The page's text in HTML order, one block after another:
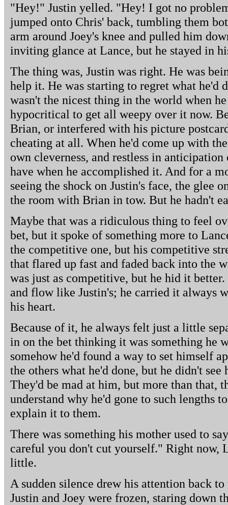
"Hey!" Justin yelled. "Hey! I got no
jumped onto Chris' back, tumbling them
arm around Joey's knee and pulled him
inviting glance at Lance, but he stayed in
The thing was, Justin was right. He was
help it. He was starting to regret what he'd
wasn't the nicest thing in the world when
hypocritical to get all weepy over it now.
Brian, or interfered with his picture
cheating at all. When he'd come up with
own cleverness, and restless in
have when he accomplished it. And for a
seeing the shock on Justin's face, the glee
the room with Brian in tow. But he hadn't
Maybe that was a ridiculous thing to feel
bet, but it spoke of something more to
the competitive one, but his competitive
that flared up fast and faded back into the
was just as competitive, but he hid it
and flow like Justin's; he carried it always
his heart.
Because of it, he always felt just a little
in on the bet thinking it was something he
somehow he'd found a way to set himself
the others what he'd done, but he didn't
They'd be mad at him, but more than that,
understand why he'd gone to such lengths
explain it to them.
There was something his mother used to
careful you don't cut yourself." Right now,
little.
A sudden silence drew his attention back
Justin and Joey were frozen, staring down